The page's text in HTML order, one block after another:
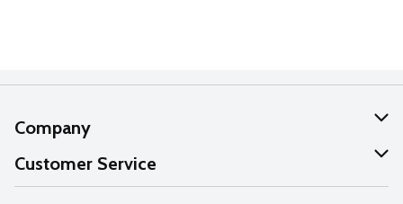
Company
About Us
Our Values
Customer Service
Help